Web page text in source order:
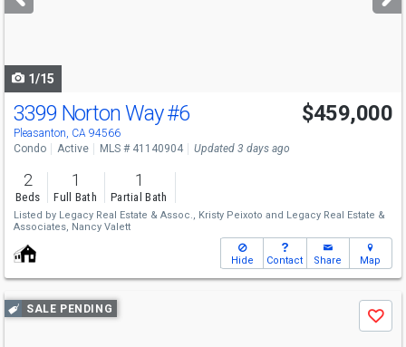
buttons
1/15
3399 Norton Way#6
Pleasanton, CA 94566
$459,000
Condo Active MLS # 41140904 Updated 3 days ago
2
Beds
1
Full Bath
1
Partial Bath
Listed by Legacy Real Estate & Assoc., Kristy Peixoto and Legacy Real Estate &
Associates, Nancy Valett
Hide Contact Share Map
Use
previous
SALE PENDING
Save